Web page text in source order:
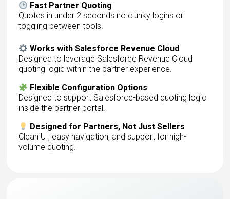
Fast Partner Quoting
Quotes in under 2 seconds no clunky logins or
toggling between tools.
Works with Salesforce Revenue Cloud
Designed to leverage Salesforce Revenue Cloud
quoting logic within the partner experience.
Flexible Configuration Options
Designed to support Salesforce-based quoting logic
inside the partner portal.
Designed for Partners, Not Just Sellers
Clean UI, easy navigation, and support for high-
volume quoting.